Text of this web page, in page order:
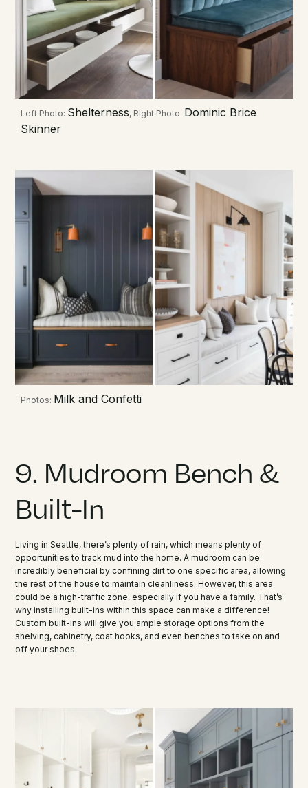
Left Photo: Shelterness, RIght Photo: Dominic Brice
Skinner
Photos: Milk and Confetti
9. Mudroom Bench &
Built-In
Living in Seattle, there’s plenty of rain, which means plenty of
opportunities to track mud into the home. A mudroom can be
incredibly beneficial by confining dirt to one specific area, allowing
the rest of the house to maintain cleanliness. However, this area
could be a high-traffic zone, especially if you have a family. That’s
why installing built-ins within this space can make a difference!
Custom built-ins will give you ample storage options from the
shelving, cabinetry, coat hooks, and even benches to take on and
off your shoes.